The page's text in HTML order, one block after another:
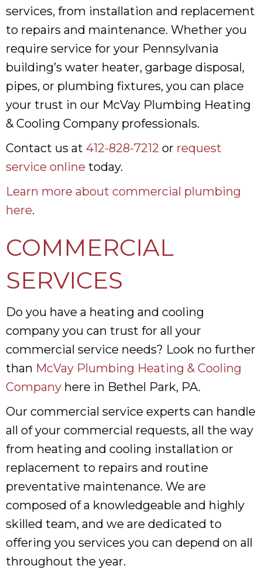
services, from installation and replacement
to repairs and maintenance. Whether you
require service for your Pennsylvania
building’s water heater, garbage disposal,
pipes, or plumbing fixtures, you can place
your trust in our McVay Plumbing Heating
& Cooling Company professionals.
Contact us at 412-828-7212 or request
service online today.
Learn more about commercial plumbing
here.
COMMERCIAL
SERVICES
Do you have a heating and cooling
company you can trust for all your
commercial service needs? Look no further
than McVay Plumbing Heating & Cooling
Company here in Bethel Park, PA.
Our commercial service experts can handle
all of your commercial requests, all the way
from heating and cooling installation or
replacement to repairs and routine
preventative maintenance. We are
composed of a knowledgeable and highly
skilled team, and we are dedicated to
offering you services you can depend on all
throughout the year.